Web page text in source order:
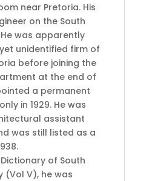
near Pretoria. His
on the South
was apparently
unidentified firm of
before joining the
at the end of
a permanent
in 1929. He was
assistant
was still listed as a
of South
(Vol V), he was